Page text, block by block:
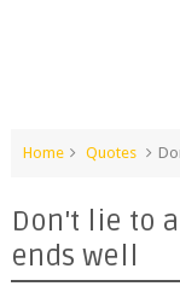
Home Quotes
Don't lie to
ends well